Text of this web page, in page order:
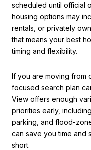
scheduled until official
housing options may
rentals, or privately
that means your best
timing and flexibility.
If you are moving from
focused search plan
View offers enough
priorities early,
parking, and flood-
can save you time and
short.